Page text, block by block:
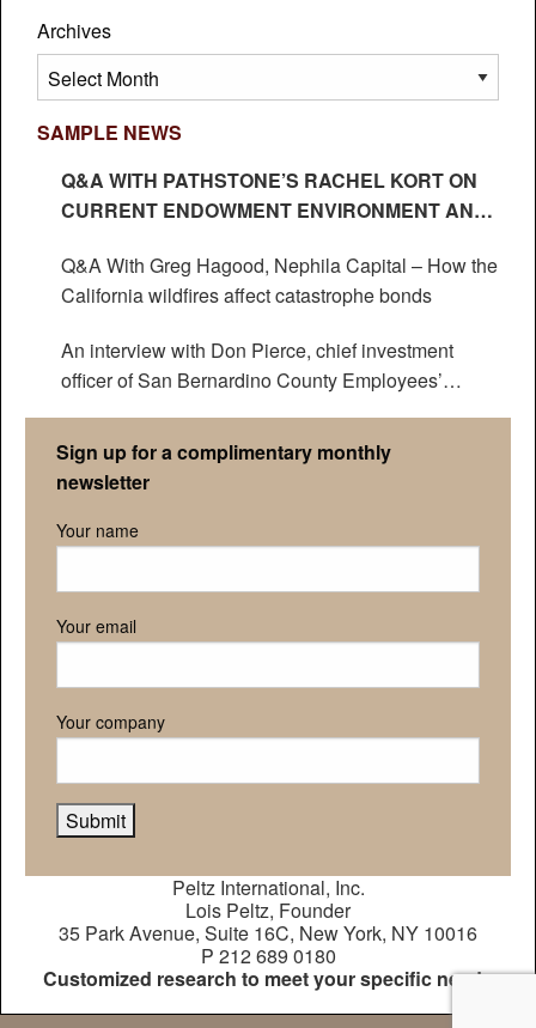
Archives
Archives
SAMPLE NEWS
Q&A WITH PATHSTONE’S RACHEL KORT ON
CURRENT ENDOWMENT ENVIRONMENT AND
Q&A With Greg Hagood, Nephila Capital – How the
California wildfires affect catastrophe bonds
An interview with Don Pierce, chief investment
officer of San Bernardino County Employees’
Sign up for a complimentary monthly
newsletter
Your name
Your email
Your company
Peltz International, Inc.
Lois Peltz, Founder
35 Park Avenue, Suite 16C, New York, NY 10016
P 212 689 0180
Customized research to meet your specific needs